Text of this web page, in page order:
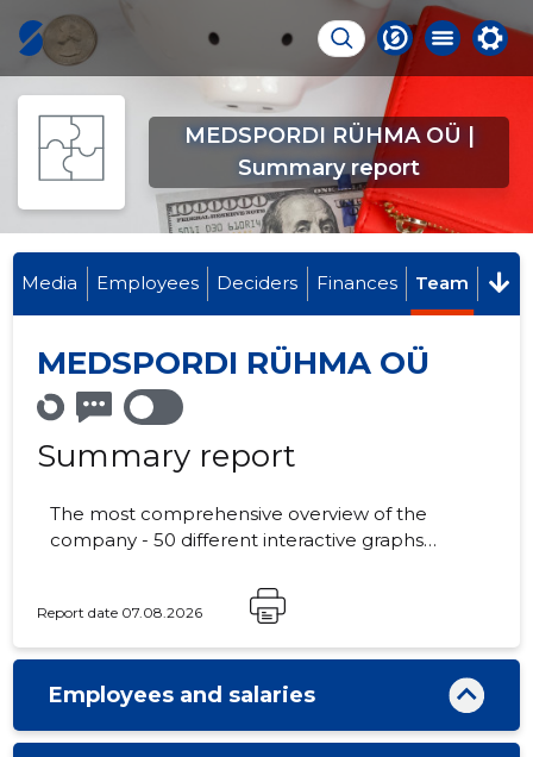
MEDSPORDI RÜHMA OÜ |
Summary report
Media Employees Deciders Finances Team
MEDSPORDI RÜHMA OÜ
Summary report
The most comprehensive overview of the
company - 50 different interactive graphs
Report date 07.08.2026
Employees and salaries